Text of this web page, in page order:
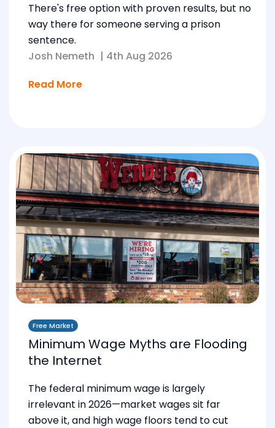
There's free option with proven results, but no
way there for someone serving a prison
sentence.
Josh Nemeth | 4th Aug 2026
Read More
Free Market
Minimum Wage Myths are Flooding
the Internet
The federal minimum wage is largely
irrelevant in 2026—market wages sit far
above it, and high wage floors tend to cut